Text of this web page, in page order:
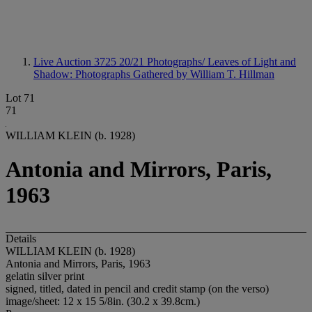
Live Auction 3725 20/21 Photographs/ Leaves of Light and
Shadow: Photographs Gathered by William T. Hillman
Lot 71
71
WILLIAM KLEIN (b. 1928)
Antonia and Mirrors, Paris,
1963
Details
WILLIAM KLEIN (b. 1928)
Antonia and Mirrors, Paris, 1963
gelatin silver print
signed, titled, dated in pencil and credit stamp (on the verso)
image/sheet: 12 x 15 5/8in. (30.2 x 39.8cm.)